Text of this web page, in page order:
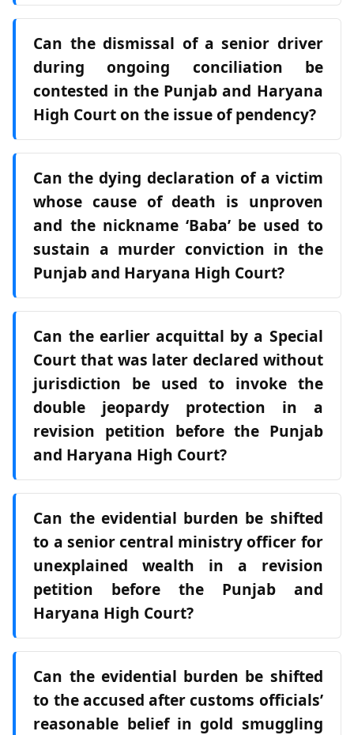
Can the dismissal of a senior driver
during ongoing conciliation be
contested in the Punjab and Haryana
High Court on the issue of pendency?
Can the dying declaration of a victim
whose cause of death is unproven
and the nickname ‘Baba’ be used to
sustain a murder conviction in the
Punjab and Haryana High Court?
Can the earlier acquittal by a Special
Court that was later declared without
jurisdiction be used to invoke the
double jeopardy protection in a
revision petition before the Punjab
and Haryana High Court?
Can the evidential burden be shifted
to a senior central ministry officer for
unexplained wealth in a revision
petition before the Punjab and
Haryana High Court?
Can the evidential burden be shifted
to the accused after customs officials’
reasonable belief in gold smuggling